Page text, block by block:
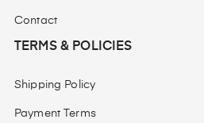
Contact
TERMS & POLICIES
Shipping Policy
Payment Terms